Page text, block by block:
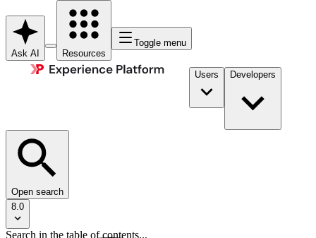
Ask AI Resources
Toggle menu
Users Developers
Open search
8.0
Search in the table of contents...